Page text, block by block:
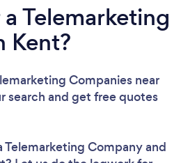
Telemarketing
Kent?
Companies near
search and get free quotes
Telemarketing Companyand